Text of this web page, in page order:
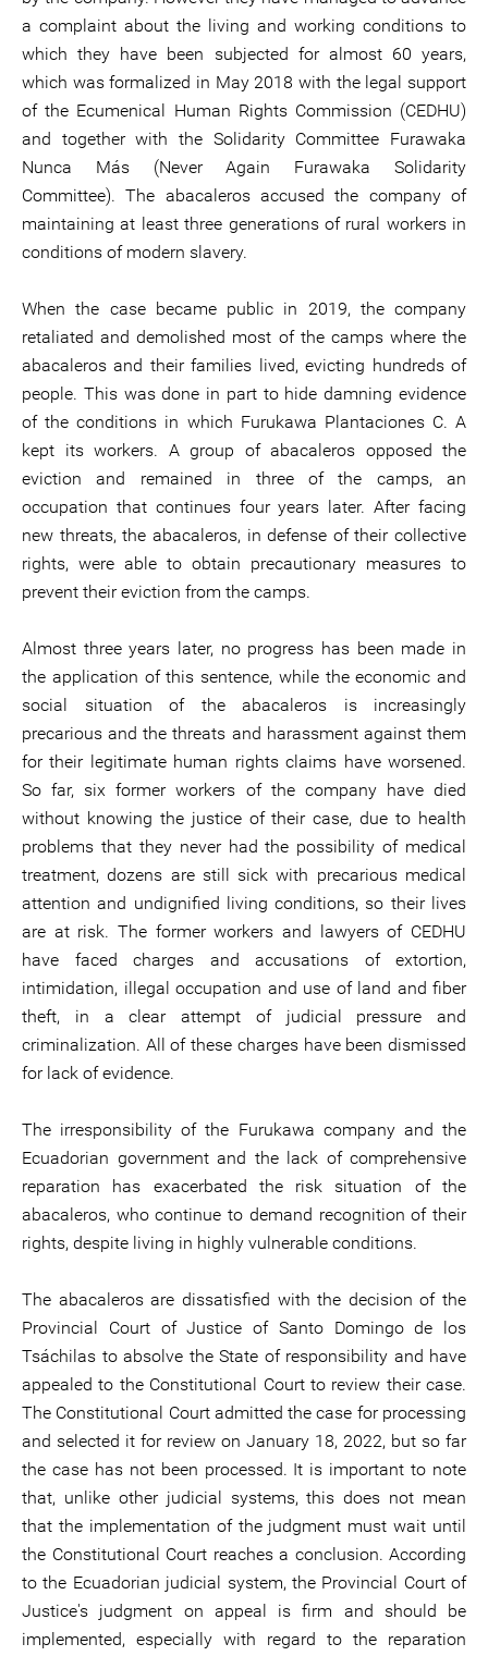
a complaint about the living and working conditions to
which they have been subjected for almost 60 years,
which was formalized in May 2018 with the legal support
of the Ecumenical Human Rights Commission (CEDHU)
and together with the Solidarity Committee Furawaka
Nunca Más (Never Again Furawaka Solidarity
Committee). The abacaleros accused the company of
maintaining at least three generations of rural workers in
conditions of modern slavery.
When the case became public in 2019, the company
retaliated and demolished most of the camps where the
abacaleros and their families lived, evicting hundreds of
people. This was done in part to hide damning evidence
of the conditions in which Furukawa Plantaciones C. A
kept its workers. A group of abacaleros opposed the
eviction and remained in three of the camps, an
occupation that continues four years later. After facing
new threats, the abacaleros, in defense of their collective
rights, were able to obtain precautionary measures to
prevent their eviction from the camps.
Almost three years later, no progress has been made in
the application of this sentence, while the economic and
social situation of the abacaleros is increasingly
precarious and the threats and harassment against them
for their legitimate human rights claims have worsened.
So far, six former workers of the company have died
without knowing the justice of their case, due to health
problems that they never had the possibility of medical
treatment, dozens are still sick with precarious medical
attention and undignified living conditions, so their lives
are at risk. The former workers and lawyers of CEDHU
have faced charges and accusations of extortion,
intimidation, illegal occupation and use of land and fiber
theft, in a clear attempt of judicial pressure and
criminalization. All of these charges have been dismissed
for lack of evidence.
The irresponsibility of the Furukawa company and the
Ecuadorian government and the lack of comprehensive
reparation has exacerbated the risk situation of the
abacaleros, who continue to demand recognition of their
rights, despite living in highly vulnerable conditions.
The abacaleros are dissatisfied with the decision of the
Provincial Court of Justice of Santo Domingo de los
Tsáchilas to absolve the State of responsibility and have
appealed to the Constitutional Court to review their case.
The Constitutional Court admitted the case for processing
and selected it for review on January 18, 2022, but so far
the case has not been processed. It is important to note
that, unlike other judicial systems, this does not mean
that the implementation of the judgment must wait until
the Constitutional Court reaches a conclusion. According
to the Ecuadorian judicial system, the Provincial Court of
Justice's judgment on appeal is firm and should be
implemented, especially with regard to the reparation